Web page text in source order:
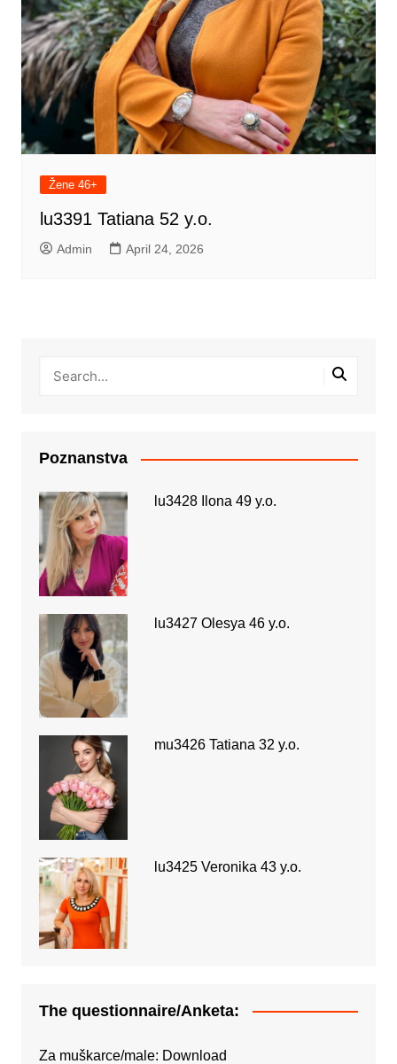
Žene 46+
lu3391 Tatiana 52 y.o.
Admin April 24, 2026
Poznanstva
lu3428 Ilona 49 y.o.
lu3427 Olesya 46 y.o.
mu3426 Tatiana 32 y.o.
lu3425 Veronika 43 y.o.
The questionnaire/Anketa:
Za muškarce/male: Download